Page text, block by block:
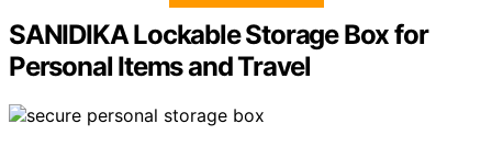
SANIDIKA Lockable Storage Box for
Personal Items and Travel